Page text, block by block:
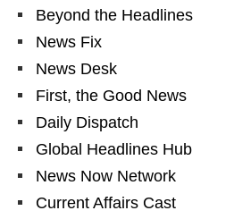
Beyond the Headlines
News Fix
News Desk
First, the Good News
Daily Dispatch
Global Headlines Hub
News Now Network
Current Affairs Cast